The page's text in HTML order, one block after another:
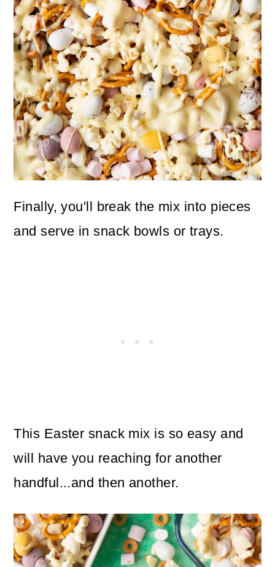
Finally, you'll break the mix into pieces
and serve in snack bowls or trays.
This Easter snack mix is so easy and
will have you reaching for another
handful...and then another.